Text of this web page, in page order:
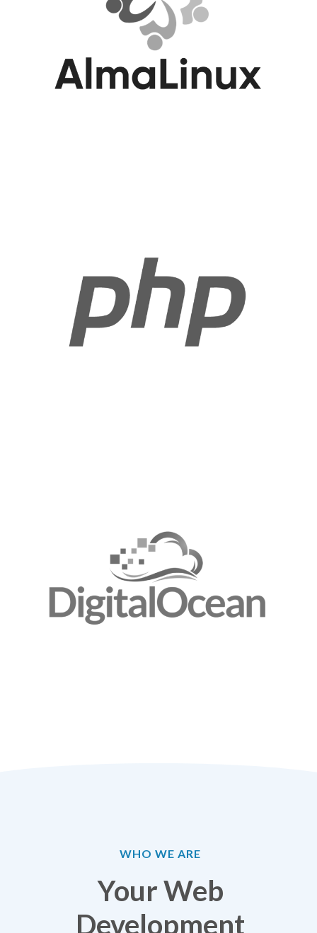
WHO WE ARE
Your Web
Development